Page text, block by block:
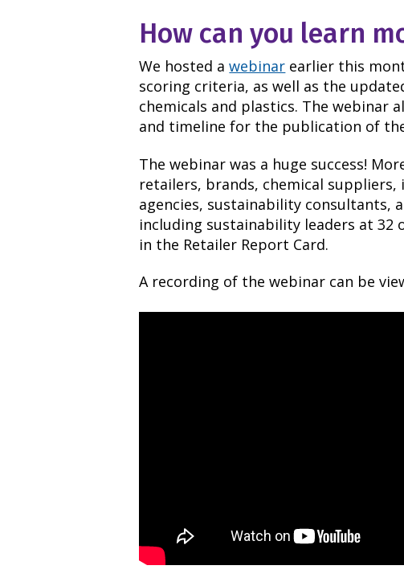
How can you learn
We hosted awebinar earlier this
scoring criteria, as well as the
chemicals and plastics. The webinar
and timeline for the publication of
The webinar was a huge success!
retailers, brands, chemical
agencies, sustainability consultants,
including sustainability leaders at 32
in the Retailer Report Card.
A recording of the webinar can be